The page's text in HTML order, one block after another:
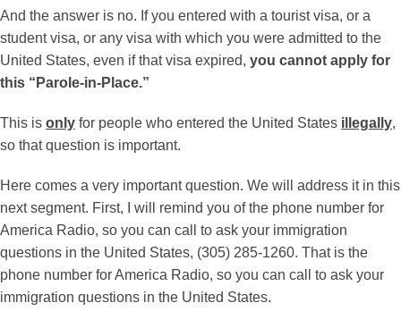
And the answer is no. If you entered with a tourist visa, or a
student visa, or any visa with which you were admitted to the
United States, even if that visa expired, you cannot apply for
this “Parole-in-Place.”
This is only for people who entered the United States illegally,
so that question is important.
Here comes a very important question. We will address it in this
next segment. First, I will remind you of the phone number for
America Radio, so you can call to ask your immigration
questions in the United States, (305) 285-1260. That is the
phone number for America Radio, so you can call to ask your
immigration questions in the United States.